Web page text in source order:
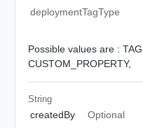
deploymentTagType
Possible values are : TAG,
CUSTOM_PROPERTY,
String
createdBy
Optional